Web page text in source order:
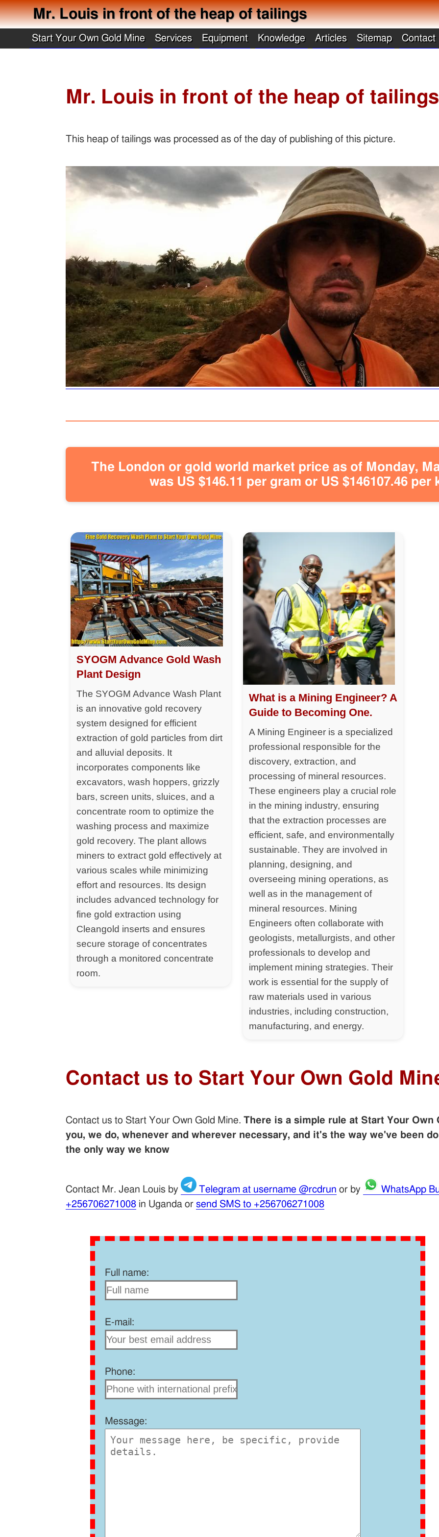
Mr. Louis in front of the heap of tailings
Start Your Own Gold Mine Services Equipment Knowledge Articles Sitemap Contact
Mr. Louis in front of the heap of tailings
This heap of tailings was processed as of the day of publishing of this picture.
The London or gold world market price as of Monday,
was US $146.11 per gram or US $146107.46 per
SYOGM Advance Gold Wash
Plant Design
The SYOGM Advance Wash Plant
is an innovative gold recovery
system designed for efficient
extraction of gold particles from dirt
and alluvial deposits. It
incorporates components like
excavators, wash hoppers, grizzly
bars, screen units, sluices, and a
concentrate room to optimize the
washing process and maximize
gold recovery. The plant allows
miners to extract gold effectively at
various scales while minimizing
effort and resources. Its design
includes advanced technology for
fine gold extraction using
Cleangold inserts and ensures
secure storage of concentrates
through a monitored concentrate
room.
What is a Mining Engineer? A
Guide to Becoming One.
A Mining Engineer is a specialized
professional responsible for the
discovery, extraction, and
processing of mineral resources.
These engineers play a crucial role
in the mining industry, ensuring
that the extraction processes are
efficient, safe, and environmentally
sustainable. They are involved in
planning, designing, and
overseeing mining operations, as
well as in the management of
mineral resources. Mining
Engineers often collaborate with
geologists, metallurgists, and other
professionals to develop and
implement mining strategies. Their
work is essential for the supply of
raw materials used in various
industries, including construction,
manufacturing, and energy.
Contact us to Start Your Own Gold
Contact us to Start Your Own Gold Mine.There is a simple rule at Start Your Own
you, we do, whenever and wherever necessary, and it's the way we've been
the only way we know
Contact Mr. Jean Louis by Telegram at username @rcdrun or by
WhatsApp
+256706271008 in Uganda orsend SMS to +256706271008
Full name:
E-mail:
Phone:
Message: